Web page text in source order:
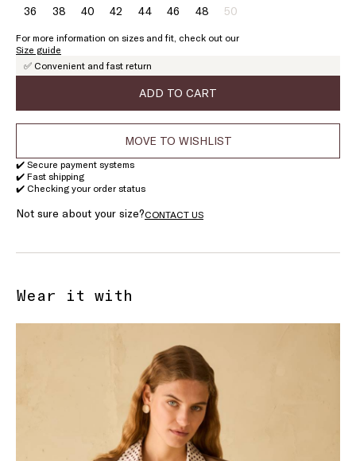
36Size:38Size:
38
40Size:42Size:44Size:46Size:
46
48Size:
48
50Size:
Product
of
For more information on sizes and fit, check out our
Size guide
✅ Convenient and fast return
ADD TO CART
MOVE TO WISHLIST
✔️ Secure payment systems
✔️ Fast shipping
✔️ Checking your order status
Not sure about your size?CONTACT US
Wear it with